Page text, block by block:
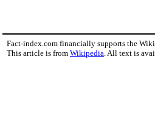
Fact-index.com financially supports the
This article is from Wikipedia . All text is